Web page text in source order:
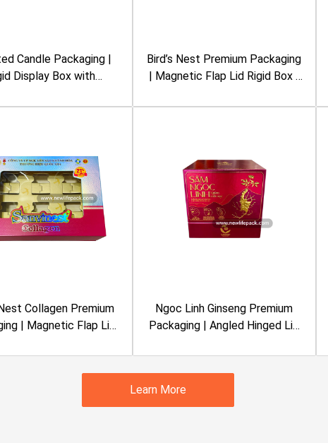
Candle Packaging |
Display Box with
Geometric Pattern |
Bird’s Nest Premium Packaging
| Magnetic Flap Lid Rigid Box |
Window | Sanvinest
Collagen Premium
| Magnetic Flap Lid
Clear Window |
Ngoc Linh Ginseng Premium
Packaging | Angled Hinged Lid
Lamination, Embossing |
Quasapharco
Learn More